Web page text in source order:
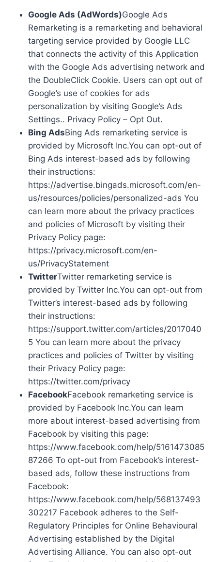
Google Ads (AdWords)Google Ads
Remarketing is a remarketing and behavioral
targeting service provided by Google LLC
that connects the activity of this Application
with the Google Ads advertising network and
the DoubleClick Cookie. Users can opt out of
Google’s use of cookies for ads
personalization by visiting Google’s Ads
Settings.. Privacy Policy – Opt Out.
Bing AdsBing Ads remarketing service is
provided by Microsoft Inc.You can opt-out of
Bing Ads interest-based ads by following
their instructions:
https://advertise.bingads.microsoft.com/en-
us/resources/policies/personalized-ads You
can learn more about the privacy practices
and policies of Microsoft by visiting their
Privacy Policy page:
https://privacy.microsoft.com/en-
us/PrivacyStatement
TwitterTwitter remarketing service is
provided by Twitter Inc.You can opt-out from
Twitter’s interest-based ads by following
their instructions:
https://support.twitter.com/articles/2017040
5 You can learn more about the privacy
practices and policies of Twitter by visiting
their Privacy Policy page:
https://twitter.com/privacy
FacebookFacebook remarketing service is
provided by Facebook Inc.You can learn
more about interest-based advertising from
Facebook by visiting this page:
https://www.facebook.com/help/5161473085
87266 To opt-out from Facebook’s interest-
based ads, follow these instructions from
Facebook:
https://www.facebook.com/help/568137493
302217 Facebook adheres to the Self-
Regulatory Principles for Online Behavioural
Advertising established by the Digital
Advertising Alliance. You can also opt-out